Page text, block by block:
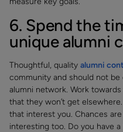
6. Spend the
unique alumni
Thoughtful, quality alumni
community and should not
alumni network. Work
that they won’t get
that interest you. Chances
interesting too. Do you have